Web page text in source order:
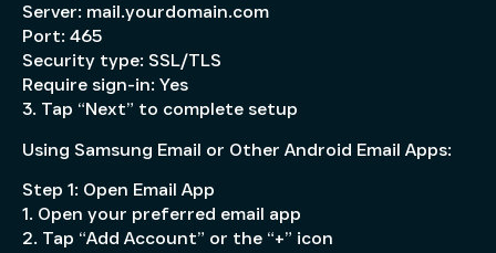
Server: mail.yourdomain.com
Port: 465
Security type: SSL/TLS
Require sign-in: Yes
3. Tap “Next” to complete setup
Using Samsung Email or Other Android Email Apps:
Step 1: Open Email App
1. Open your preferred email app
2. Tap “Add Account” or the “+” icon